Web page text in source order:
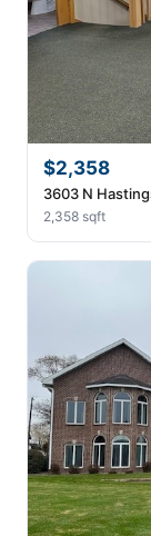
$2,358
3603 N
2,358 sqft